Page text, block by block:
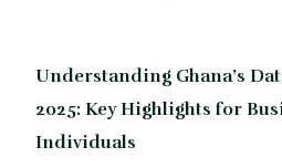
Understanding Ghana’s
2025: Key Highlights for
Individuals